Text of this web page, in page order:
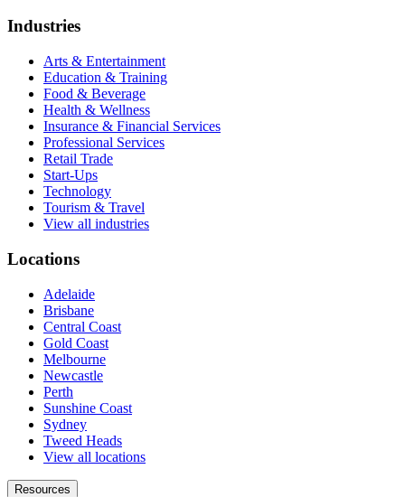
Industries
Arts & Entertainment
Education & Training
Food & Beverage
Health & Wellness
Insurance & Financial Services
Professional Services
Retail Trade
Start-Ups
Technology
Tourism & Travel
View all industries
Locations
Adelaide
Brisbane
Central Coast
Gold Coast
Melbourne
Newcastle
Perth
Sunshine Coast
Sydney
Tweed Heads
View all locations
Resources